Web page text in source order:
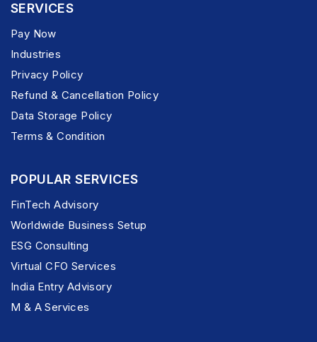
SERVICES
Pay Now
Industries
Privacy Policy
Refund & Cancellation Policy
Data Storage Policy
Terms & Condition
POPULAR SERVICES
FinTech Advisory
Worldwide Business Setup
ESG Consulting
Virtual CFO Services
India Entry Advisory
M & A Services